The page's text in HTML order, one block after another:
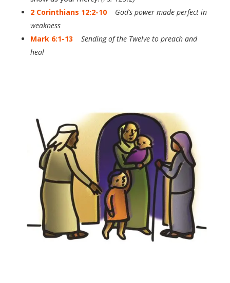
2 Corinthians 12:2-10
God’s power made perfect in
weakness
Mark 6:1-13
Sending of the Twelve to preach and
heal